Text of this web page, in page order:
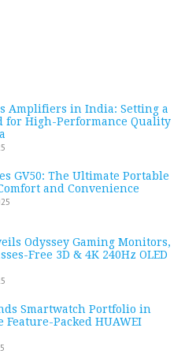
Amplifiers in India: Setting a
for High-Performance Quality
GV50: The Ultimate Portable
and Convenience
Odyssey Gaming Monitors,
Free 3D & 4K 240Hz OLED
Smartwatch Portfolio in
Packed HUAWEI